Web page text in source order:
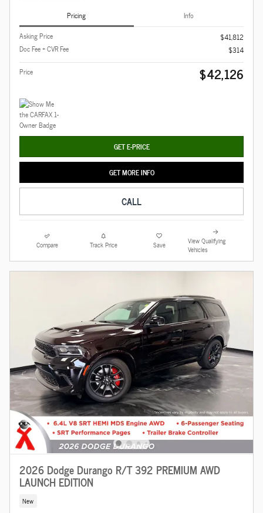
Pricing
Info
Asking Price
$41,812
Doc Fee + CVR Fee
$314
Price
$42,126
GET E-PRICE
GET MORE INFO
CALL
Compare Track Price Save
View Qualifying
Vehicles
2026 Dodge Durango R/T 392 PREMIUM AWD
LAUNCH EDITION
New